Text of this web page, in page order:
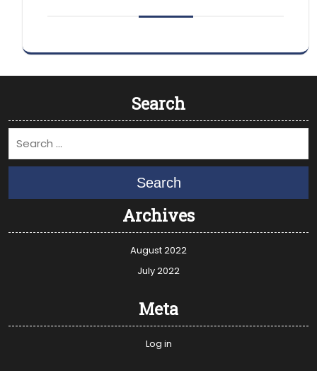
Search
Search
Archives
August 2022
July 2022
Meta
Log in